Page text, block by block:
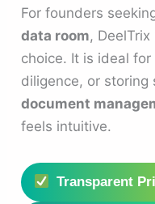
For founders
data room,
choice. It is ideal
diligence, or storing
document
feels intuitive.
Transparent